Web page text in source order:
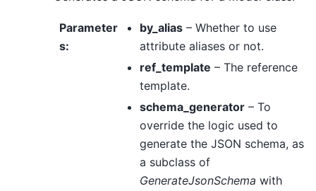
Parameter
s:
by_alias– Whether to use
attribute aliases or not.
ref_template – The reference
template.
schema_generator– To
override the logic used to
generate the JSON schema, as
a subclass of
GenerateJsonSchema with